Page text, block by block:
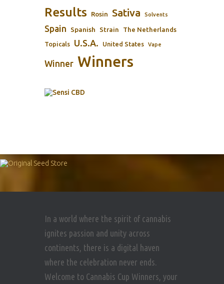
Results Rosin Sativa Solvents
Spain Spanish Strain The Netherlands
Topicals U.S.A. United States Vape
Winner Winners
In a world where the spirit of cannabis
ignites passion and unity across
continents, there is a digital haven
where the celebration never ends.
Welcome to Cannabis Cup Winners, your